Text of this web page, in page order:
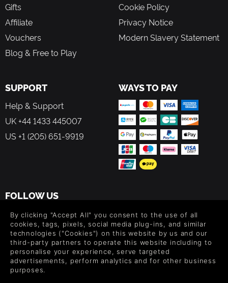
Gifts
Affiliate
Vouchers
Blog & Free to Play
Cookie Policy
Privacy Notice
Modern Slavery Statement
SUPPORT
Help & Support
UK +44 1433 445007
US +1 (205) 651-9919
WAYS TO PAY
FOLLOW US
Level up your inbox: Get emails for new releases, sales,
wishlists, and XP offers on games.
By entering your email you agree to receive marketing emails from
Green Man Gaming. You can unsubscribe via the link provided in
By clicking "Accept All" you consent to the use of all
cookies, tags, pixels, social media plug-ins, and similar
technologies ("Cookies") on this website by us and our
third-party partners to operate this website including to
personalise your experience, serve targeted
advertisements, perform analytics and for other business
purposes.